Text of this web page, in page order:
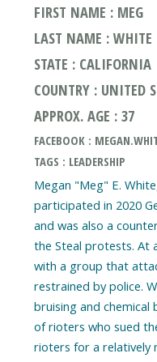
FIRST NAME : MEG
LAST NAME : WHITE
STATE : CALIFORNIA
COUNTRY : UNITED
APPROX. AGE : 37
FACEBOOK :
TAGS : LEADERSHIP
Megan "Meg" E.
participated in 2020
and was also a
the Steal protests. At
with a group that
restrained by police.
bruising and chemical
of rioters who sued
rioters for a relatively